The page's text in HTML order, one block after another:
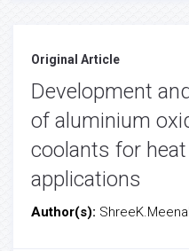
Original Article
Development
of aluminium
coolants for
applications
Author(s):